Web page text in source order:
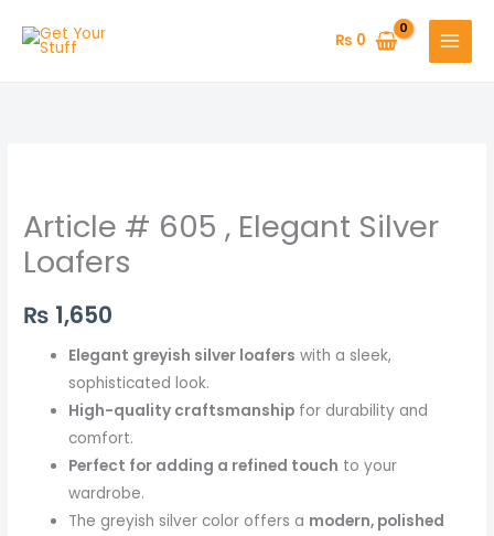
₨ 0
Article # 605 , Elegant Silver
Loafers
₨ 1,650
Elegant greyish silver loafers with a sleek,
sophisticated look.
High-quality craftsmanship for durability and
comfort.
Perfect for adding a refined touch to your
wardrobe.
The greyish silver color offers a modern, polished
605
,
Elegant
Silver
Loafers
quantity